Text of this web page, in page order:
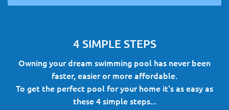
4 SIMPLE STEPS
Owning your dream swimming pool has never been
faster, easier or more affordable.
To get the perfect pool for your home it's as easy as
these 4 simple steps...